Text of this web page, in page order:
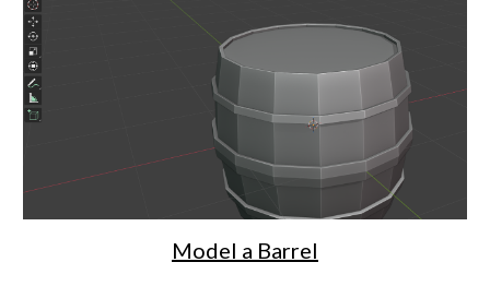
Model a Barrel